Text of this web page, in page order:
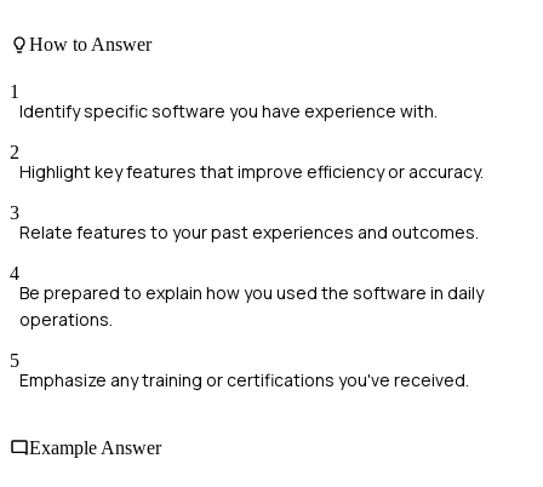
How to Answer
1
Identify specific software you have experience with.
2
Highlight key features that improve efficiency or accuracy.
3
Relate features to your past experiences and outcomes.
4
Be prepared to explain how you used the software in daily
operations.
5
Emphasize any training or certifications you've received.
Example Answer